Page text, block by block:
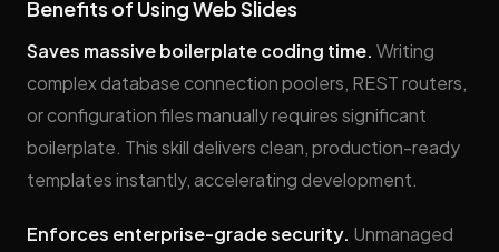
Benefits of Using Web Slides
Saves massive boilerplate coding time. Writing
complex database connection poolers, REST routers,
or configuration files manually requires significant
boilerplate. This skill delivers clean, production-ready
templates instantly, accelerating development.
Enforces enterprise-grade security. Unmanaged